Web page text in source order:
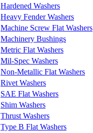
Hardened Washers
Heavy Fender Washers
Machine Screw Flat Washers
Machinery Bushings
Metric Flat Washers
Mil-Spec Washers
Non-Metallic Flat Washers
Rivet Washers
SAE Flat Washers
Shim Washers
Thrust Washers
Type B Flat Washers